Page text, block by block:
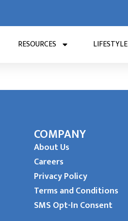
RESOURCES LIFESTYLE
COMPANY
About Us
Careers
Privacy Policy
Terms and Conditions
SMS Opt-In Consent